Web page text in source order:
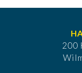
200